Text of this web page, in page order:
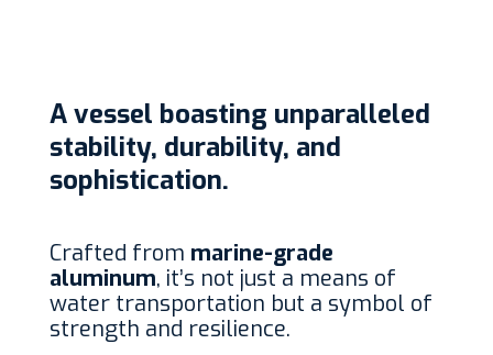
A vessel boasting unparalleled
stability, durability, and
sophistication.
Crafted from marine-grade
aluminum, it’s not just a means of
water transportation but a symbol of
strength and resilience.